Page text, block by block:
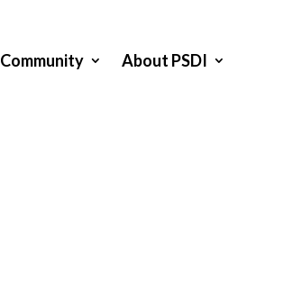
Community About PSDI